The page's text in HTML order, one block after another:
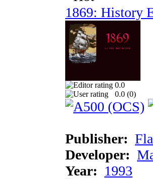
1869: History
0.0
0.0 (0)
Publisher:
Developer:
Year: 1993